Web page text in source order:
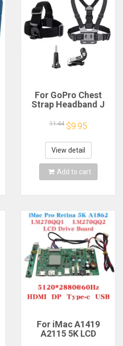
For GoPro Chest
Strap Headband J
GoPro Hero 13 12 11
10 9 Insta360 X4 X3
DJI Action 4 3
Action Camera
Accessories
11.44 $9.95
View detail
Add to cart
For iMac A1419
A2115 5K LCD